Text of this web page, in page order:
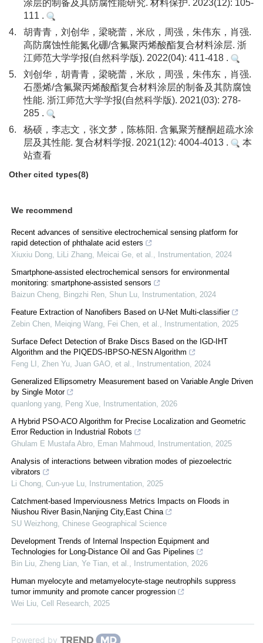
涂层的制备及其防腐性能研究. 材料保护. 2023(12): 105-
111 .
4.
胡青青，刘创华，梁晓蕾，米欣，周强，朱伟东，肖强.
高防腐蚀性能氮化硼/含氟聚丙烯酸酯复合材料涂层. 浙
江师范大学学报(自然科学版). 2022(04): 411-418 .
5.
刘创华，胡青青，梁晓蕾，米欣，周强，朱伟东，肖强.
石墨烯/含氟聚丙烯酸酯复合材料涂层的制备及其防腐蚀
性能. 浙江师范大学学报(自然科学版). 2021(03): 278-
285 .
6.
杨硕，李志文，张文梦，陈栋阳. 含氟聚芳醚酮超疏水涂
层及其性能. 复合材料学报. 2021(12): 4004-4013 .
本
站查看
Other cited types(8)
We recommend
Recent advances of sensitive electrochemical sensing platform for
rapid detection of phthalate acid esters
Xiuxiu Dong, LiLi Zhang, Meicai Ge, et al., Instrumentation, 2024
Smartphone-assisted electrochemical sensors for environmental
monitoring: smartphone-assisted sensors
Baizun Cheng, Bingzhi Ren, Shun Lu, Instrumentation, 2024
Feature Extraction of Nanofibers Based on U-Net Multi-classifier
Zebin Chen, Meiqing Wang, Fei Chen, et al., Instrumentation, 2025
Surface Defect Detection of Brake Discs Based on the IGD-IHT
Algorithm and the PIQEDS-IBPSO-NESN Algorithm
Feng LI, Zhen Yu, Juan GAO, et al., Instrumentation, 2024
Generalized Ellipsometry Measurement based on Variable Angle Driven
by Single Motor
quanlong yang, Peng Xue, Instrumentation, 2026
A Hybrid PSO-ACO Algorithm for Precise Localization and Geometric
Error Reduction in Industrial Robots
Ghulam E Mustafa Abro, Eman Mahmoud, Instrumentation, 2025
Analysis of interactions between vibration modes of piezoelectric
vibrators
Li Chong, Cun-yue Lu, Instrumentation, 2025
Catchment-based Imperviousness Metrics Impacts on Floods in
Niushou River Basin,Nanjing City,East China
SU Weizhong, Chinese Geographical Science
Development Trends of Internal Inspection Equipment and
Technologies for Long-Distance Oil and Gas Pipelines
Bin Liu, Zheng Lian, Ye Tian, et al., Instrumentation, 2026
Human myelocyte and metamyelocyte-stage neutrophils suppress
tumor immunity and promote cancer progression
Wei Liu, Cell Research, 2025
Powered by